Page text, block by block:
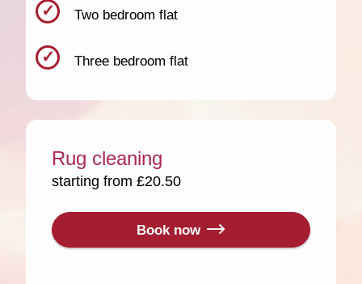
Two bedroom flat
Three bedroom flat
Rug cleaning
starting from £20.50
Book now